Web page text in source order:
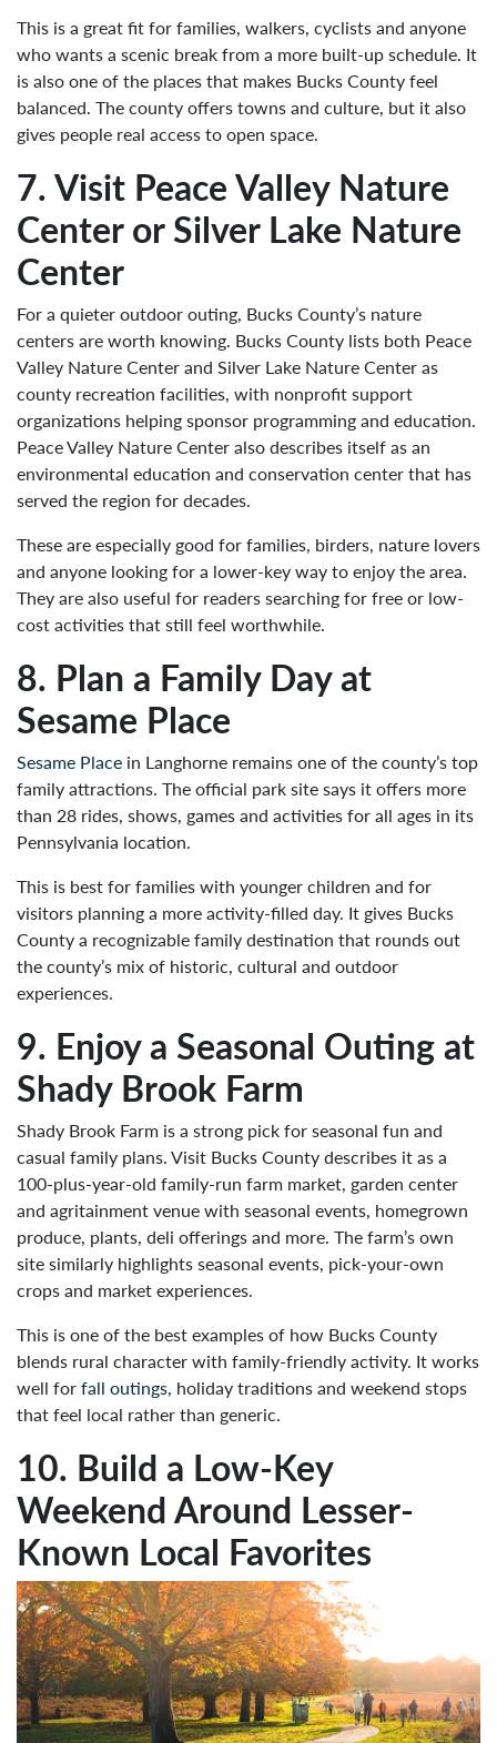
This is a great fit for families, walkers, cyclists and anyone
who wants a scenic break from a more built-up schedule. It
is also one of the places that makes Bucks County feel
balanced. The county offers towns and culture, but it also
gives people real access to open space.
7. Visit Peace Valley Nature
Center or Silver Lake Nature
Center
For a quieter outdoor outing, Bucks County’s nature
centers are worth knowing. Bucks County lists both Peace
Valley Nature Center and Silver Lake Nature Center as
county recreation facilities, with nonprofit support
organizations helping sponsor programming and education.
Peace Valley Nature Center also describes itself as an
environmental education and conservation center that has
served the region for decades.
These are especially good for families, birders, nature lovers
and anyone looking for a lower-key way to enjoy the area.
They are also useful for readers searching for free or low-
cost activities that still feel worthwhile.
8. Plan a Family Day at
Sesame Place
Sesame Place in Langhorne remains one of the county’s top
family attractions. The official park site says it offers more
than 28 rides, shows, games and activities for all ages in its
Pennsylvania location.
This is best for families with younger children and for
visitors planning a more activity-filled day. It gives Bucks
County a recognizable family destination that rounds out
the county’s mix of historic, cultural and outdoor
experiences.
9. Enjoy a Seasonal Outing at
Shady Brook Farm
Shady Brook Farm is a strong pick for seasonal fun and
casual family plans. Visit Bucks County describes it as a
100-plus-year-old family-run farm market, garden center
and agritainment venue with seasonal events, homegrown
produce, plants, deli offerings and more. The farm’s own
site similarly highlights seasonal events, pick-your-own
crops and market experiences.
This is one of the best examples of how Bucks County
blends rural character with family-friendly activity. It works
well forfall outings, holiday traditions and weekend stops
that feel local rather than generic.
10. Build a Low-Key
Weekend Around Lesser-
Known Local Favorites